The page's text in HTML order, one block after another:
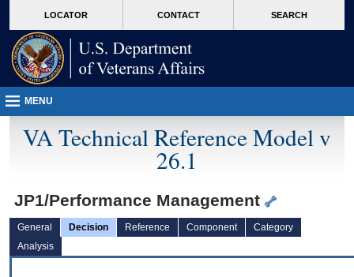
VA
page
content
LOCATOR CONTACT SEARCH
MENU
VA Technical Reference Model v
26.1
JP1/Performance Management
General Decision Reference Component
Category
Analysis